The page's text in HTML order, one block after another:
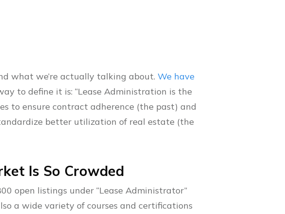
what we’re actually talking about. We have
to define it is: “Lease Administration is the
to ensure contract adherence (the past) and
better utilization of real estate (the
Is So Crowded
open listings under “Lease Administrator”
a wide variety of courses and certifications